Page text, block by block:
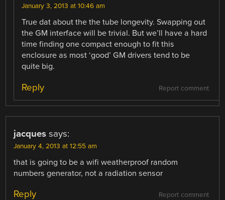
January 3, 2013 at 10:46 am
True dat about the the tube longevity. Swapping out
the GM interface will be trivial. But we’ll have a hard
time finding one compact enough to fit this
enclosure as most ‘good’ GM drivers tend to be
quite big.
Report comment
Reply
jacques says:
January 4, 2013 at 12:55 am
that is going to be a wifi weatherproof random
numbers generator, not a radiation sensor
Report comment
Reply